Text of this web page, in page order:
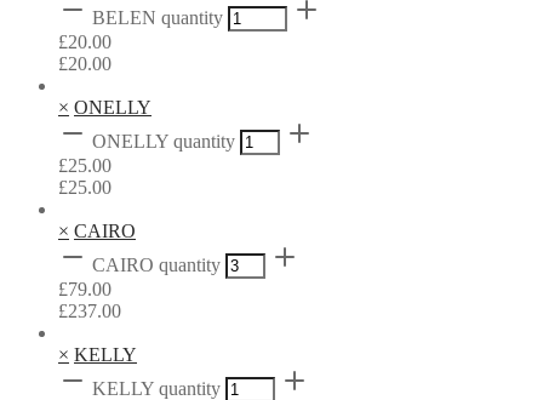
BELEN quantity
£20.00
£20.00
× ONELLY
ONELLY quantity
£25.00
£25.00
× CAIRO
CAIRO quantity
£79.00
£237.00
× KELLY
KELLY quantity